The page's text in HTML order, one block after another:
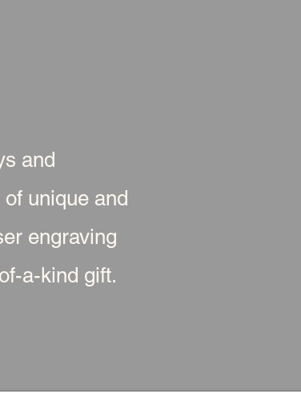
and
unique and
engraving
a-kind gift.